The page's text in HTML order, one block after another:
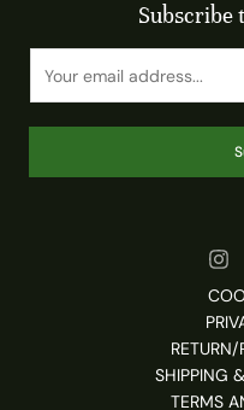
Subscribe
SHIPPING
TERMS